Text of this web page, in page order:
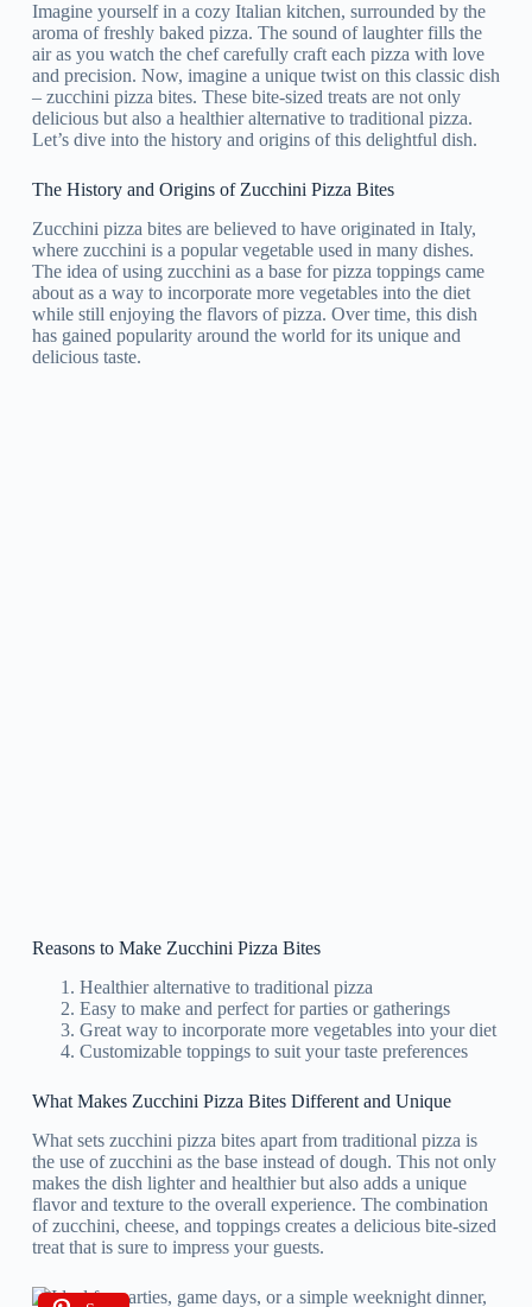
Imagine yourself in a cozy Italian kitchen, surrounded by the
aroma of freshly baked pizza. The sound of laughter fills the
air as you watch the chef carefully craft each pizza with love
and precision. Now, imagine a unique twist on this classic dish
– zucchini pizza bites. These bite-sized treats are not only
delicious but also a healthier alternative to traditional pizza.
Let’s dive into the history and origins of this delightful dish.
The History and Origins of Zucchini Pizza Bites
Zucchini pizza bites are believed to have originated in Italy,
where zucchini is a popular vegetable used in many dishes.
The idea of using zucchini as a base for pizza toppings came
about as a way to incorporate more vegetables into the diet
while still enjoying the flavors of pizza. Over time, this dish
has gained popularity around the world for its unique and
delicious taste.
Reasons to Make Zucchini Pizza Bites
Healthier alternative to traditional pizza
Easy to make and perfect for parties or gatherings
Great way to incorporate more vegetables into your diet
Customizable toppings to suit your taste preferences
What Makes Zucchini Pizza Bites Different and Unique
What sets zucchini pizza bites apart from traditional pizza is
the use of zucchini as the base instead of dough. This not only
makes the dish lighter and healthier but also adds a unique
flavor and texture to the overall experience. The combination
of zucchini, cheese, and toppings creates a delicious bite-sized
treat that is sure to impress your guests.